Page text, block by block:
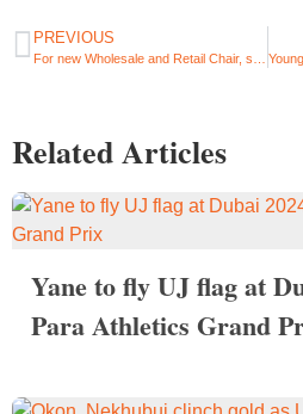
PREVIOUS
Related Articles
Yane to fly UJ flag at
Para Athletics Grand